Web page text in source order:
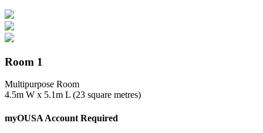
Room 1
Multipurpose Room
4.5m W x 5.1m L (23 square metres)
myOUSA Account Required